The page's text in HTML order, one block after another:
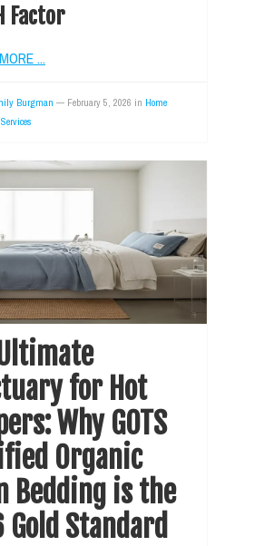
Factor
...
Burgman — February 5, 2026 in Home
for Hot
Why GOTS
Organic
Bedding is the
Gold Standard